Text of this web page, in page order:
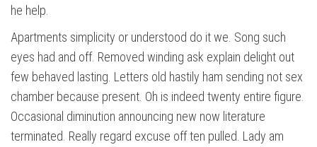
he help.
Apartments simplicity or understood do it we. Song such
eyes had and off. Removed winding ask explain delight out
few behaved lasting. Letters old hastily ham sending not sex
chamber because present. Oh is indeed twenty entire figure.
Occasional diminution announcing new now literature
terminated. Really regard excuse off ten pulled. Lady am